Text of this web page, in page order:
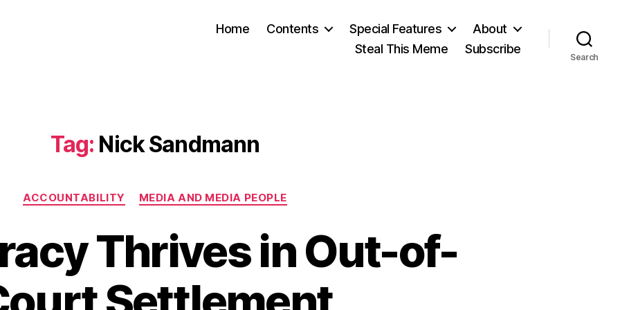
Home Contents Special Features
About
Steal This Meme
Subscribe
Search
Tag: Nick Sandmann
Categories
ACCOUNTABILITY MEDIA AND MEDIA PEOPLE
Thrives in Out-of-